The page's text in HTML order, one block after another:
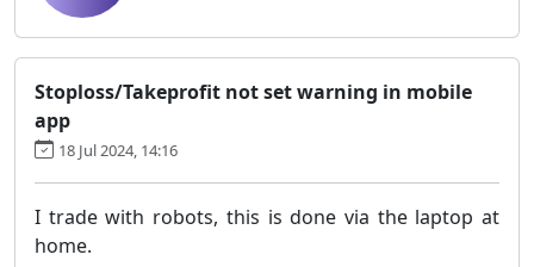
Stoploss/Takeprofit not set warning in mobile
app
18 Jul 2024, 14:16
I trade with robots, this is done via the laptop at
home.